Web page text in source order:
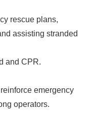
rescue plans,
assisting stranded
and CPR.
emergency
operators.